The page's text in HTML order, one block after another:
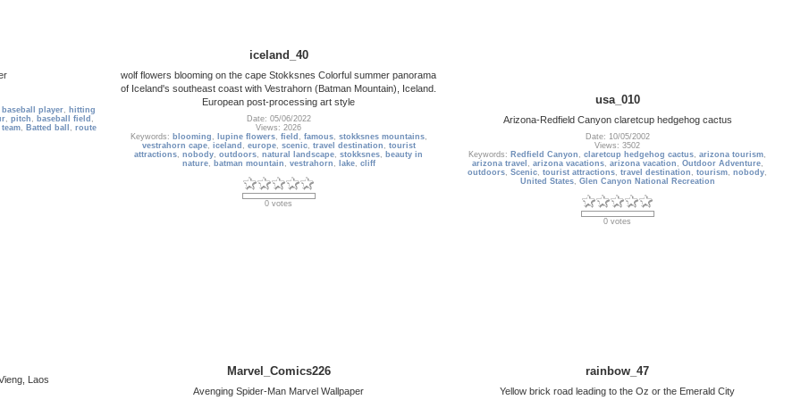
baseball player, hitting
, pitch , baseball field ,
team, Batted ball , route
iceland_40
wolf flowers blooming on the cape Stokksnes Colorful summer panorama
of Iceland's southeast coast with Vestrahorn (Batman Mountain), Iceland.
European post-processing art style
Date: 05/06/2022
Views: 2026
Keywords: blooming , lupine flowers, field , famous, stokksnes mountains,
vestrahorn cape, iceland , europe, scenic, travel destination , tourist
attractions, nobody, outdoors, natural landscape, stokksnes, beauty in
nature, batman mountain , vestrahorn , lake, cliff
0 votes
usa_010
Arizona-Redfield Canyon claretcup hedgehog cactus
Date: 10/05/2002
Views: 3502
Keywords: Redfield Canyon , claretcup hedgehog cactus, arizona tourism,
arizona travel , arizona vacations, arizona vacation , Outdoor Adventure,
outdoors, Scenic, tourist attractions, travel destination , tourism, nobody,
United States, Glen Canyon National Recreation
0 votes
Laos
Marvel_Comics226
Avenging Spider-Man Marvel Wallpaper
rainbow_47
Yellow brick road leading to the Oz or the Emerald City